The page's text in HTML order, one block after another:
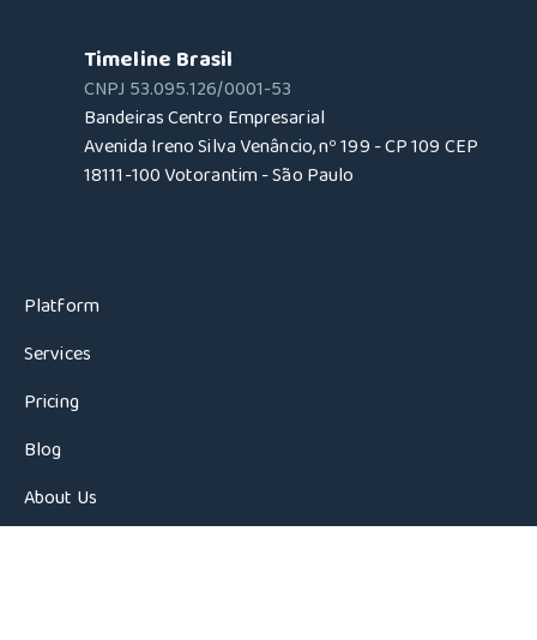
Timeline Brasil
CNPJ 53.095.126/0001-53
Bandeiras Centro Empresarial
Avenida Ireno Silva Venâncio, nº 199 - CP 109 CEP
18111-100 Votorantim - São Paulo
Platform
Services
Pricing
Blog
About Us